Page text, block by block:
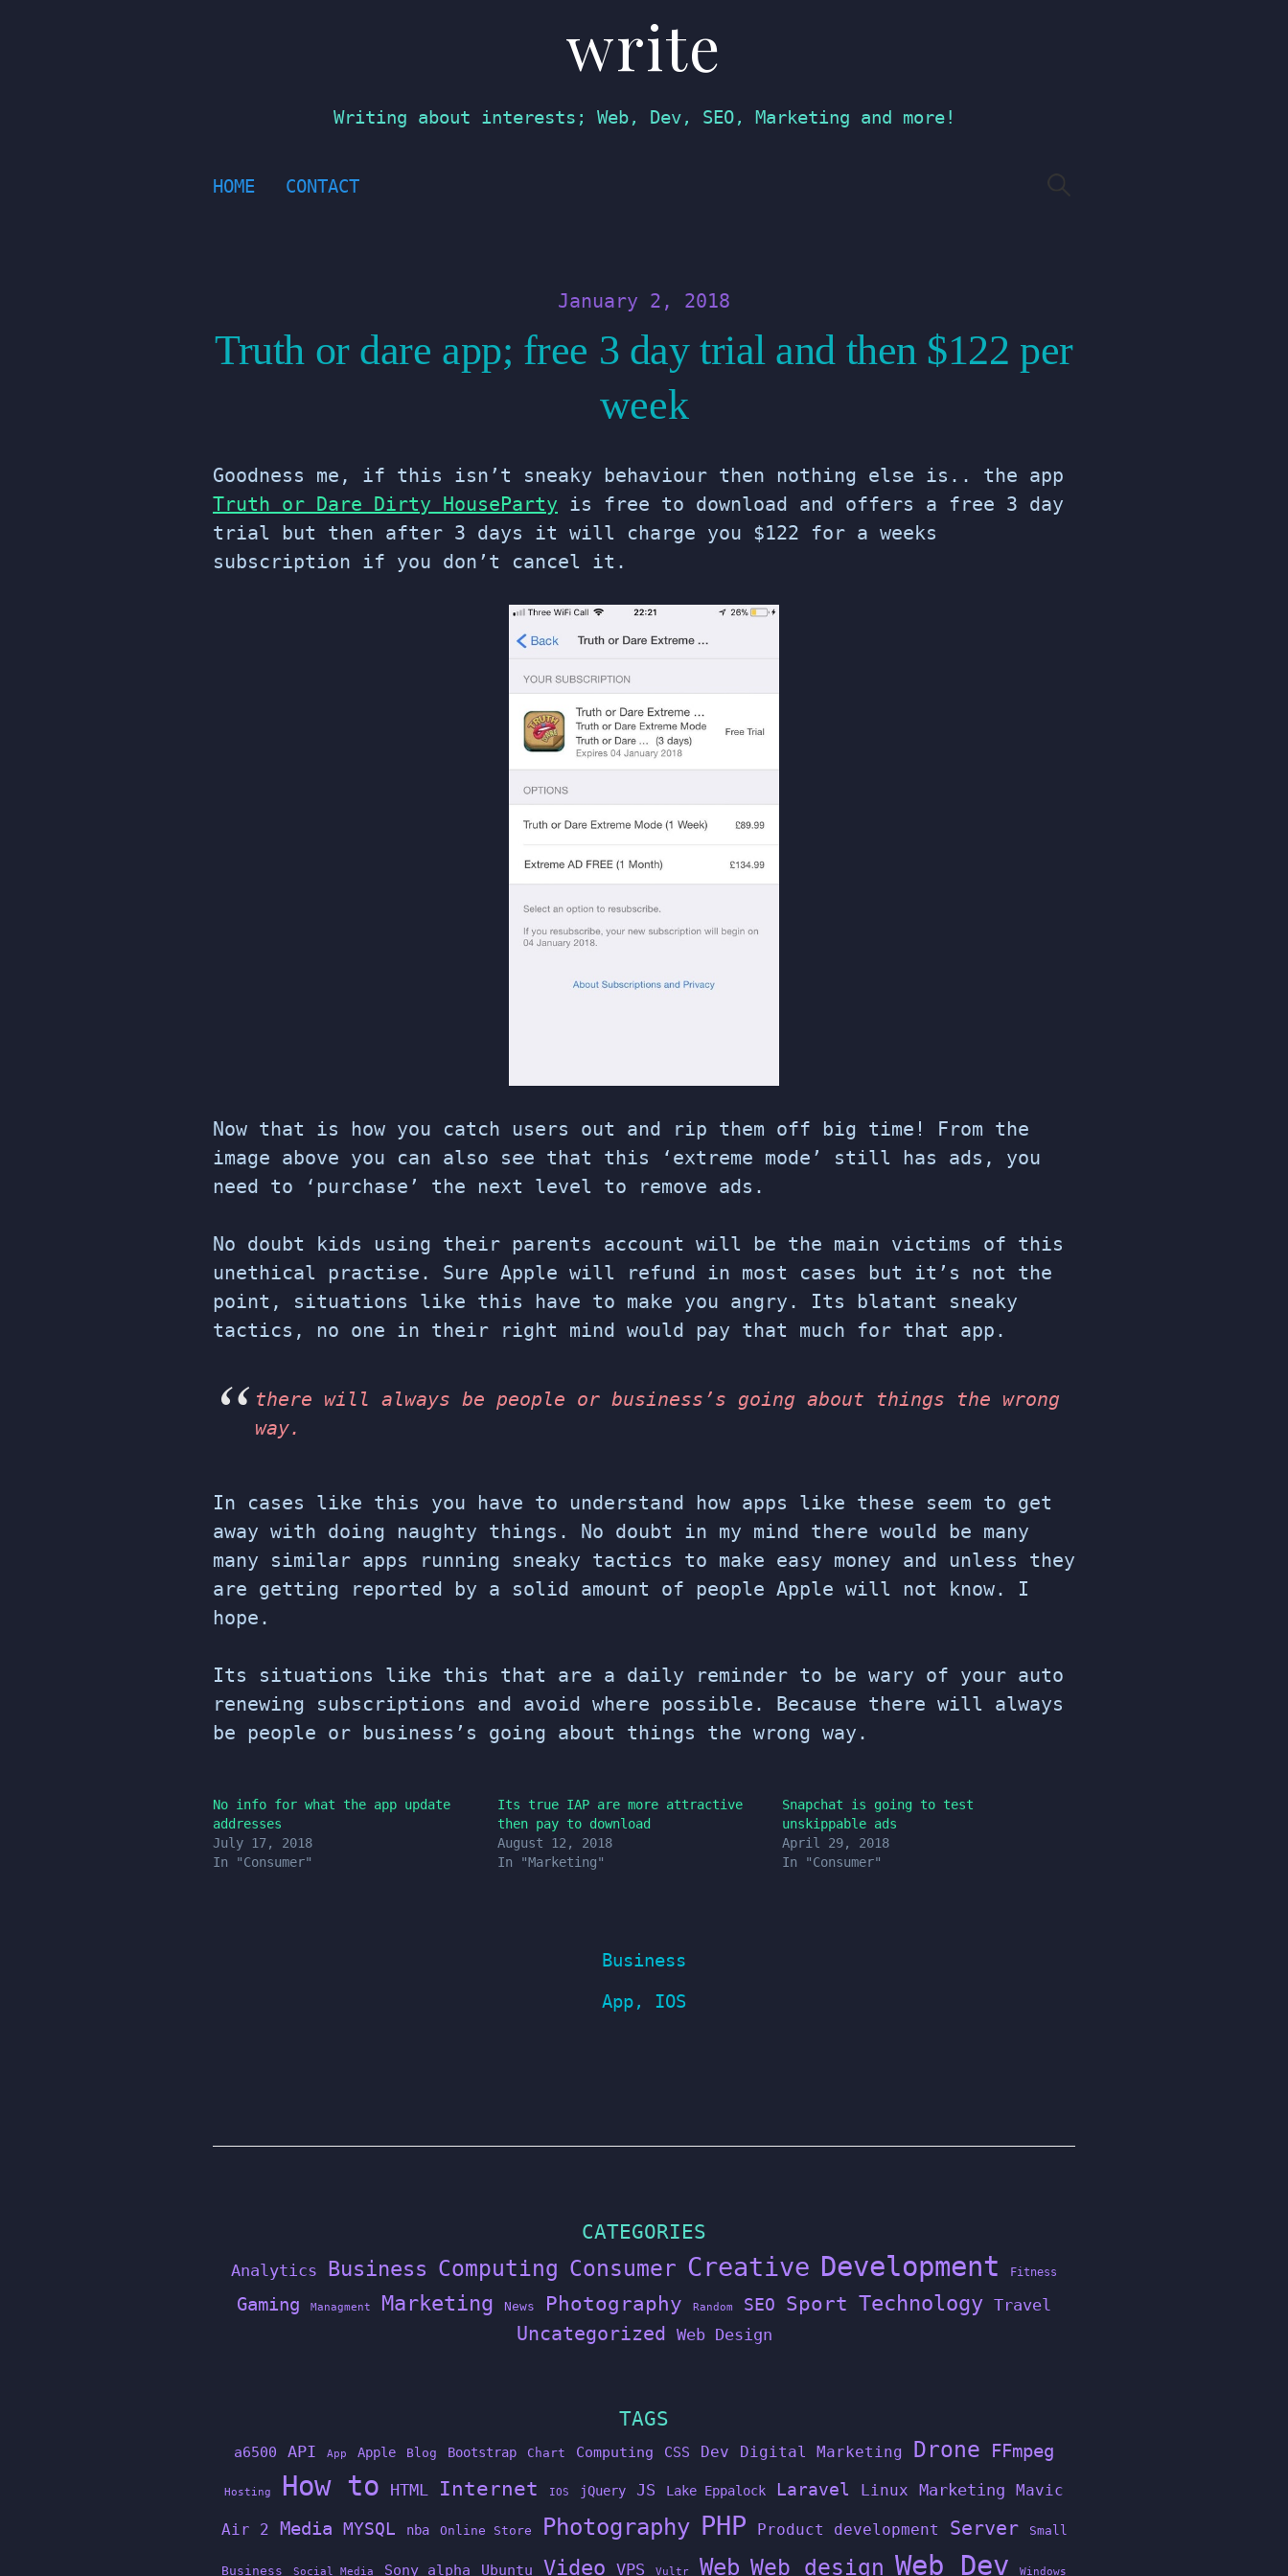
write
Writing about interests; Web, Dev, SEO, Marketing and more!
HOME CONTACT
January 2, 2018
Truth or dare app; free 3 day trial and then $122 per
week
Goodness me, if this isn’t sneaky behaviour then nothing else is.. the app
Truth or Dare Dirty HouseParty is free to download and offers a free 3 day
trial but then after 3 days it will charge you $122 for a weeks
subscription if you don’t cancel it.
Now that is how you catch users out and rip them off big time! From the
image above you can also see that this ‘extreme mode’ still has ads, you
need to ‘purchase’ the next level to remove ads.
No doubt kids using their parents account will be the main victims of this
unethical practise. Sure Apple will refund in most cases but it’s not the
point, situations like this have to make you angry. Its blatant sneaky
tactics, no one in their right mind would pay that much for that app.
there will always be people or business’s going about things the wrong
way.
In cases like this you have to understand how apps like these seem to get
away with doing naughty things. No doubt in my mind there would be many
many similar apps running sneaky tactics to make easy money and unless they
are getting reported by a solid amount of people Apple will not know. I
hope.
Its situations like this that are a daily reminder to be wary of your auto
renewing subscriptions and avoid where possible. Because there will always
be people or business’s going about things the wrong way.
No info for what the app update
addresses
July 17, 2018
In "Consumer"
Its true IAP are more attractive
then pay to download
August 12, 2018
In "Marketing"
Snapchat is going to test
unskippable ads
April 29, 2018
In "Consumer"
Business
App, IOS
CATEGORIES
Analytics Business Computing Consumer Creative Development Fitness
Gaming Managment Marketing News Photography Random SEO Sport Technology Travel
Uncategorized Web Design
TAGS
a6500 API App Apple Blog Bootstrap Chart Computing CSS Dev Digital Marketing Drone FFmpeg
Hosting How to HTML Internet IOS jQuery JS Lake Eppalock Laravel Linux Marketing Mavic
Air 2 Media MYSQL nba Online Store Photography PHP Product development Server Small
Business Social Media Sony alpha Ubuntu Video VPS Vultr Web Web design Web Dev Windows